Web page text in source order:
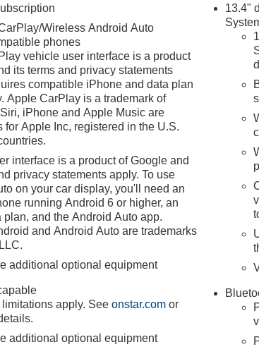
ready
to a
cabin
BOSE
long drives
with
and a
layout
Comfort-
a
for chilly
start for
and
aids
spaces and
awareness.
1500
Wireless Android Auto
phones
vehicle user interface is a product
its terms and privacy statements
compatible iPhone and data plan
Apple CarPlay is a trademark of
iPhone and Apple Music are
for Apple Inc, registered in the U.S.
interface is a product of Google and
privacy statements apply. To use
on your car display, you'll need an
running Android 6 or higher, an
plan, and the Android Auto app.
and Android Auto are trademarks
additional optional equipment
limitations apply. Seeonstar.com or
additional optional equipment
13.4"